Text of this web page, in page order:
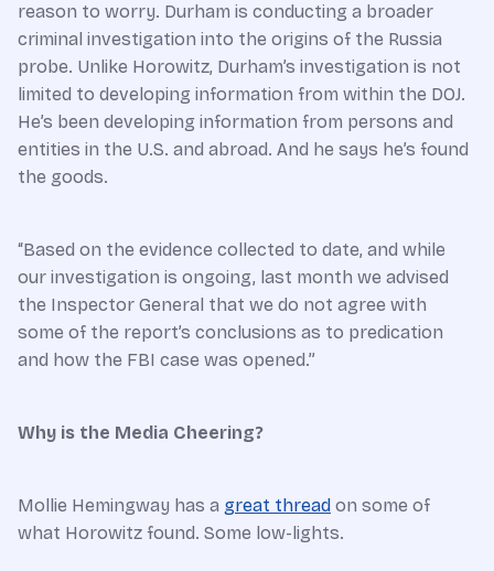
reason to worry. Durham is conducting a broader
criminal investigation into the origins of the Russia
probe. Unlike Horowitz, Durham’s investigation is not
limited to developing information from within the DOJ.
He’s been developing information from persons and
entities in the U.S. and abroad. And he says he’s found
the goods.
“Based on the evidence collected to date, and while
our investigation is ongoing, last month we advised
the Inspector General that we do not agree with
some of the report’s conclusions as to predication
and how the FBI case was opened.”
Why is the Media Cheering?
Mollie Hemingway has a great thread on some of
what Horowitz found. Some low-lights.